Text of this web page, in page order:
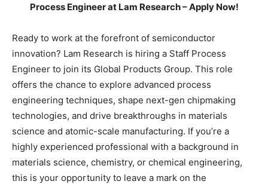
Process Engineer at Lam Research – Apply Now!
Ready to work at the forefront of semiconductor
innovation? Lam Research is hiring a Staff Process
Engineer to join its Global Products Group. This role
offers the chance to explore advanced process
engineering techniques, shape next-gen chipmaking
technologies, and drive breakthroughs in materials
science and atomic-scale manufacturing. If you’re a
highly experienced professional with a background in
materials science, chemistry, or chemical engineering,
this is your opportunity to leave a mark on the